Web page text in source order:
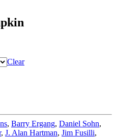
Clear
, Barry Ergang, Daniel Sohn,
, J. Alan Hartman, Jim Fusilli,